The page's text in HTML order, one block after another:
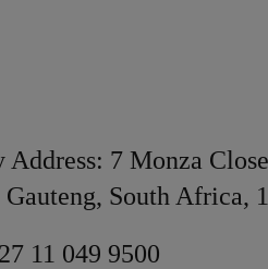
Address: 7 Monza
South Africa,
11 049 9500